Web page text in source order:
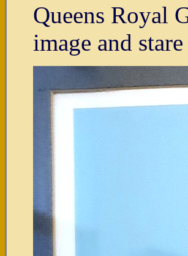
Queens Royal
image and